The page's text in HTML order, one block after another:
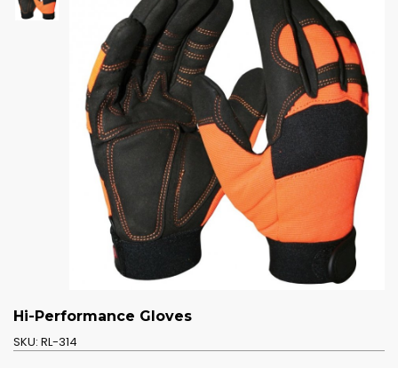
Hi-Performance Gloves
SKU: RL-314